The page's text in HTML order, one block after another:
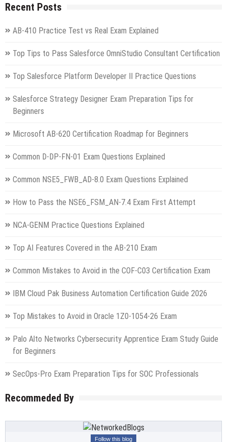
Recent Posts
AB-410 Practice Test vs Real Exam Explained
Top Tips to Pass Salesforce OmniStudio Consultant Certification
Top Salesforce Platform Developer II Practice Questions
Salesforce Strategy Designer Exam Preparation Tips for
Beginners
Microsoft AB-620 Certification Roadmap for Beginners
Common D-DP-FN-01 Exam Questions Explained
Common NSE5_FWB_AD-8.0 Exam Questions Explained
How to Pass the NSE6_FSM_AN-7.4 Exam First Attempt
NCA-GENM Practice Questions Explained
Top AI Features Covered in the AB-210 Exam
Common Mistakes to Avoid in the COF-C03 Certification Exam
IBM Cloud Pak Business Automation Certification Guide 2026
Top Mistakes to Avoid in Oracle 1Z0-1054-26 Exam
Palo Alto Networks Cybersecurity Apprentice Exam Study Guide
for Beginners
SecOps-Pro Exam Preparation Tips for SOC Professionals
Recommeded By
Follow this blog